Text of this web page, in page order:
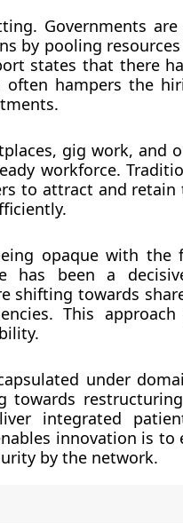
Governments
by pooling
states that there
hampers the
gig work, and
workforce.
to attract and retain
opaque with the
has been a
shifting towards
This approach
under
towards
integrated
innovation is to
by the network.